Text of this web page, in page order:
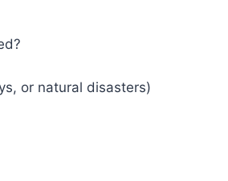
or natural disasters)